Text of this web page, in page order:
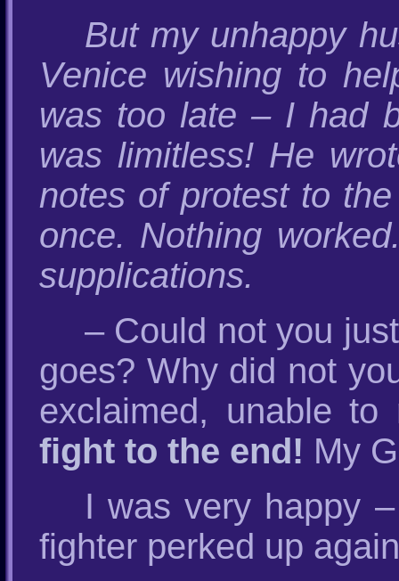
But my unhappy
Venice wishing to
was too late – I had
was limitless! He
notes of protest to
once. Nothing
supplications.
– Could not you
goes? Why did not
exclaimed, unable
fight to the end! My
I was very happy
fighter perked up